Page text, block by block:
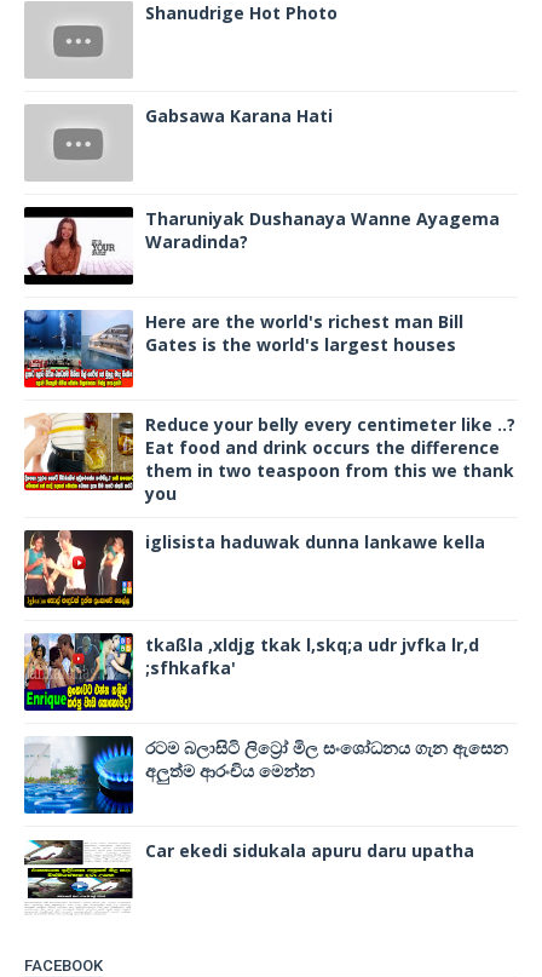
Shanudrige Hot Photo
Gabsawa Karana Hati
Tharuniyak Dushanaya Wanne Ayagema
Waradinda?
Here are the world's richest man Bill
Gates is the world's largest houses
Reduce your belly every centimeter like ..?
Eat food and drink occurs the difference
them in two teaspoon from this we thank
you
iglisista haduwak dunna lankawe kella
tkaßla ,xldjg tkak l,skq;a udr jvfka lr,d
;sfhkafka'
රටම බලාසිටි ලිට්‍රෝ මිල සංශෝධනය ගැන ඇසෙන
අලුත්ම ආරංචිය මෙන්න
Car ekedi sidukala apuru daru upatha
FACEBOOK